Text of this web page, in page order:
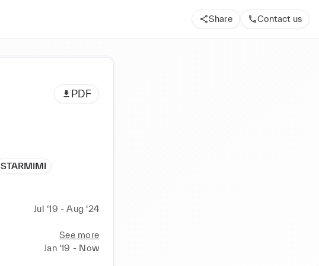
Share Contact us
PDF
STARMIMI
Jul ‘19 - Aug ‘24
See more
Jan ‘19 - Now